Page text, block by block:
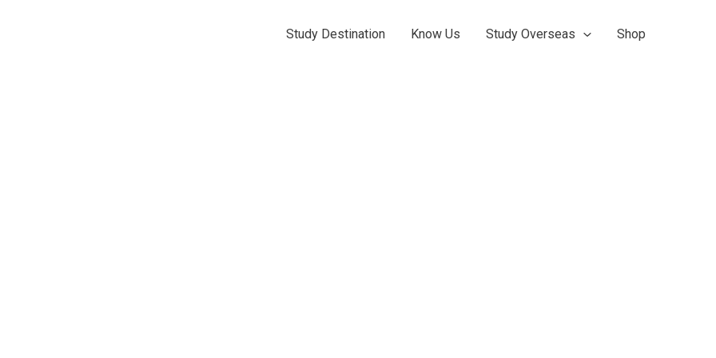
Study Destination Know Us Study Overseas Shop